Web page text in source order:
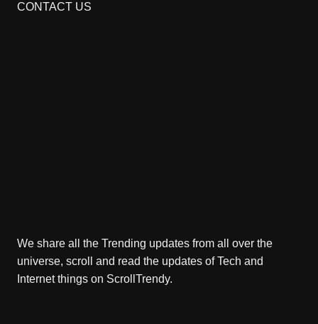
CONTACT US
We share all the Trending updates from all over the
universe, scroll and read the updates of Tech and
Internet things on ScrollTrendy.